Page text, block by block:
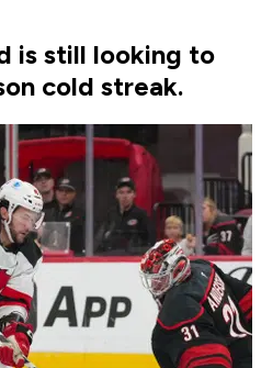
is still looking to
cold streak.